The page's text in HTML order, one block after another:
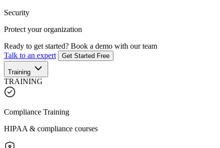
Security
Protect your organization
Ready to get started? Book a demo with our team
Talk to an expert
Get Started Free
Training
TRAINING
Compliance Training
HIPAA & compliance courses